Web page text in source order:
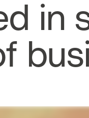
in